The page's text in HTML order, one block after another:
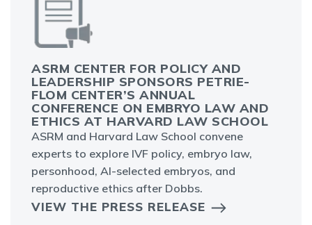
ASRM CENTER FOR POLICY AND
LEADERSHIP SPONSORS PETRIE-
FLOM CENTER’S ANNUAL
CONFERENCE ON EMBRYO LAW AND
ETHICS AT HARVARD LAW SCHOOL
ASRM and Harvard Law School convene
experts to explore IVF policy, embryo law,
personhood, AI-selected embryos, and
reproductive ethics after Dobbs.
VIEW THE PRESS RELEASE